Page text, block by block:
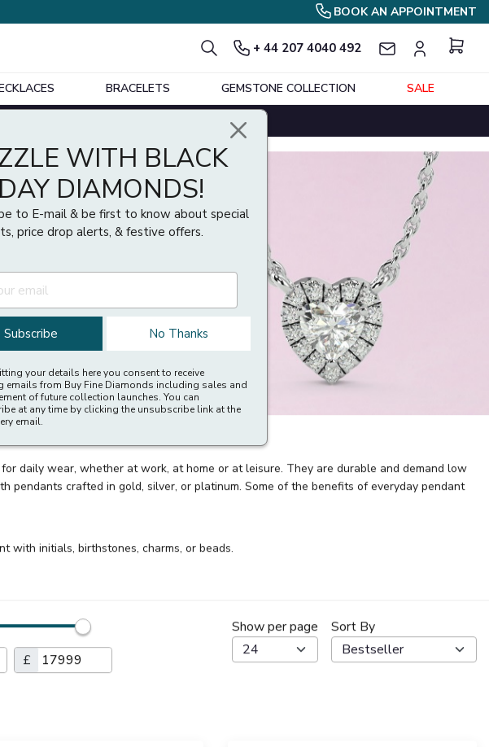
BOOK AN APPOINTMENT
+ 44 207 4040 492
BRACELETS GEMSTONE COLLECTION SALE
daily wear, whether at work, at home or at leisure. They are durable and demand low
pendants crafted in gold, silver, or platinum. Some of the benefits of everyday pendant
with initials, birthstones, charms, or beads.
£
Show per page Sort By
WITH BLACK
DIAMONDS!
to E-mail & be first to know about special
price drop alerts, & festive offers.
Subscribe No Thanks
your details here you consent to receive
emails from Buy Fine Diamonds including sales and
of future collection launches. You can
at any time by clicking the unsubscribe link at the
email.